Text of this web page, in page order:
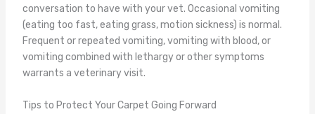
conversation to have with your vet. Occasional vomiting
(eating too fast, eating grass, motion sickness) is normal.
Frequent or repeated vomiting, vomiting with blood, or
vomiting combined with lethargy or other symptoms
warrants a veterinary visit.
Tips to Protect Your Carpet Going Forward